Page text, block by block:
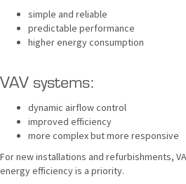
simple and reliable
predictable performance
higher energy consumption
VAV systems:
dynamic airflow control
improved efficiency
more complex but more responsive
For new installations and refurbishments,
energy efficiency is a priority.